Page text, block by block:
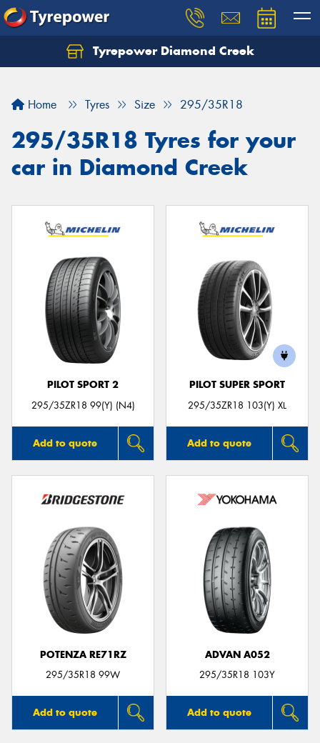
Tyrepower Diamond Creek
Home Tyres Size 295/35R18
295/35R18 Tyres for your
car in Diamond Creek
PILOT SPORT 2
295/35ZR18 99(Y) (N4)
Add to quote
PILOT SUPER SPORT
295/35ZR18 103(Y) XL
Add to quote
POTENZA RE71RZ
295/35R18 99W
Add to quote
ADVAN A052
295/35R18 103Y
Add to quote
Let us know what you need, and our team will
Your details
Send